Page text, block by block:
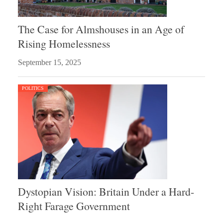
The Case for Almshouses in an Age of
Rising Homelessness
September 15, 2025
POLITICS
Dystopian Vision: Britain Under a Hard-
Right Farage Government